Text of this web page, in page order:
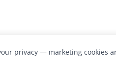
privacy — marketing cookies